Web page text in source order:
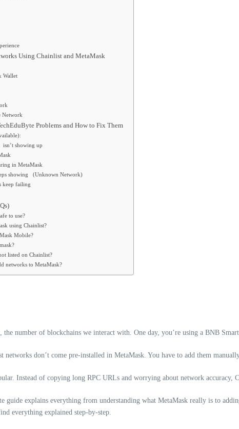
Using Chainlist and MetaMask
Wallet
Network
Problems and How to Fix Them
isn’t showing up
in MetaMask
showing (Unknown Network)
keep failing
to use?
using Chainlist?
Mobile?
listed on Chainlist?
networks to MetaMask?
the number of blockchains we interact with. One day, you’re using a BNB
networks don’t come pre-installed in MetaMask. You have to add them
Instead of copying long RPC URLs and worrying about network
guide explains everything from understanding what MetaMask really is to
everything explained step-by-step.